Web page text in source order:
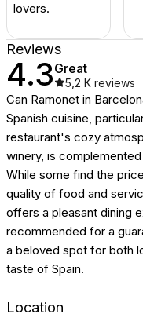
lovers.
Reviews
4.3Great
5,2 K reviews
Can Ramonet in
Spanish cuisine,
restaurant's cozy
winery, is
While some find the
quality of food and
offers a pleasant dining
recommended for a
a beloved spot for both
taste of Spain.
Location